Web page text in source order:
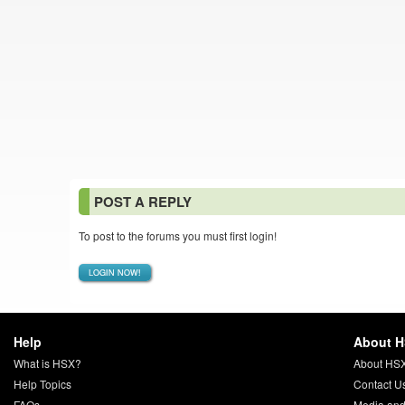
POST A REPLY
To post to the forums you must first login!
LOGIN NOW!
Help
What is HSX?
Help Topics
About
About
Contact